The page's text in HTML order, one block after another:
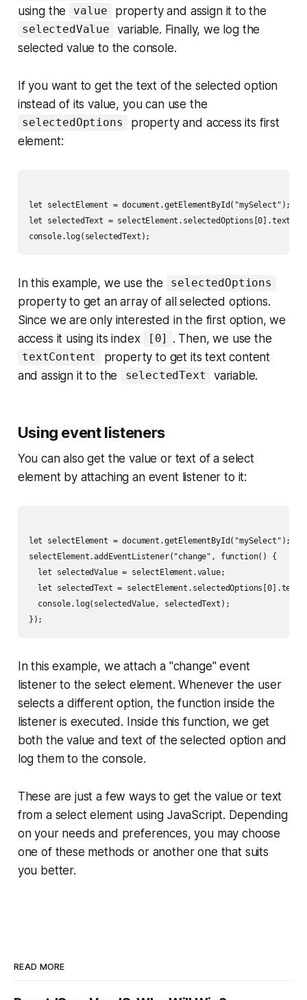
using the
value property and assign it to the
selectedValue
variable. Finally, we log the
selected value to the console.
If you want to get the text of the selected option
instead of its value, you can use the
selectedOptions
property and access its first
element:
let selectElement = document.getElementById("mySelect");
let selectedText =
In this example, we use the selectedOptions
property to get an array of all selected options.
Since we are only interested in the first option, we
access it using its index
[0] . Then, we use the
textContent
property to get its text content
and assign it to the
selectedText variable.
Using event listeners
You can also get the value or text of a select
element by attaching an event listener to it:
let selectElement = document.getElementById("mySelect");
selectElement.addEventListener("change", function() {
  let selectedValue = selectElement.value;
let selectedText =
  console.log(selectedValue, selectedText);
In this example, we attach a "change" event
listener to the select element. Whenever the user
selects a different option, the function inside the
listener is executed. Inside this function, we get
both the value and text of the selected option and
log them to the console.
These are just a few ways to get the value or text
from a select element using JavaScript. Depending
on your needs and preferences, you may choose
one of these methods or another one that suits
you better.
READ MORE